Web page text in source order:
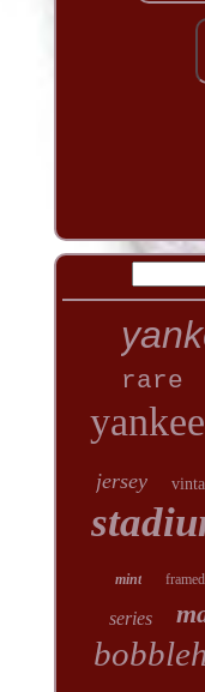
rare
jersey
mint framed
series